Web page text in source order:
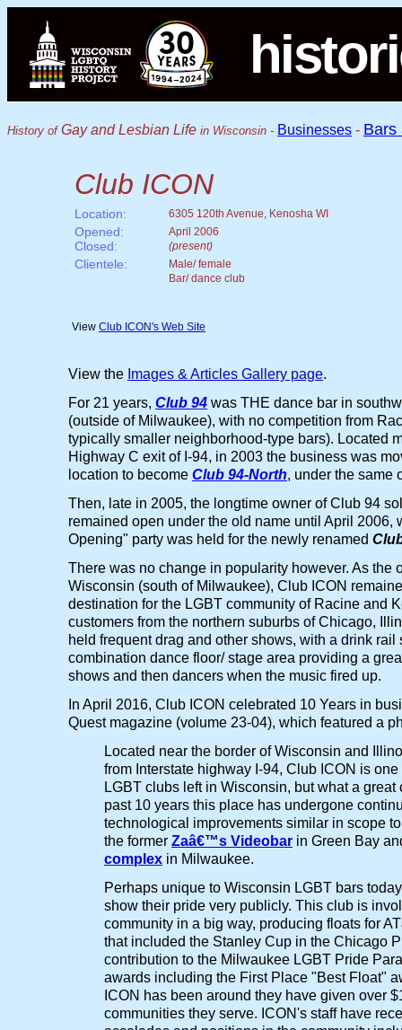
History ofGay and Lesbian Life in Wisconsin - Businesses - Bars
Club ICON
Location: 6305 120th Avenue, Kenosha WI
Opened:
Closed:
April 2006
(present)
Clientele:
Male/ female
Bar/ dance club
View Club ICON's Web Site
View the Images & Articles Gallery page.
For 21 years, Club 94 was THE dance bar in
(outside of Milwaukee), with no competition from
typically smaller neighborhood-type bars). Located
Highway C exit of I-94, in 2003 the business was
location to become Club 94-North, under the same
Then, late in 2005, the longtime owner of Club 94
remained open under the old name until April 2006,
Opening" party was held for the newly renamed
There was no change in popularity however. As the
Wisconsin (south of Milwaukee), Club ICON
destination for the LGBT community of Racine and
customers from the northern suburbs of Chicago,
held frequent drag and other shows, with a drink rail
combination dance floor/ stage area providing a
shows and then dancers when the music fired up.
In April 2016, Club ICON celebrated 10 Years in
Quest magazine (volume 23-04), which featured a
Located near the border of Wisconsin and
from Interstate highway I-94, Club ICON is
LGBT clubs left in Wisconsin, but what a great
past 10 years this place has undergone
technological improvements similar in scope
the former Zaâ€™s Videobar in Green Bay
complex in Milwaukee.
Perhaps unique to Wisconsin LGBT bars
show their pride very publicly. This club is
community in a big way, producing floats for
that included the Stanley Cup in the Chicago
contribution to the Milwaukee LGBT Pride
awards including the First Place "Best Float"
ICON has been around they have given over
communities they serve. ICON's staff have